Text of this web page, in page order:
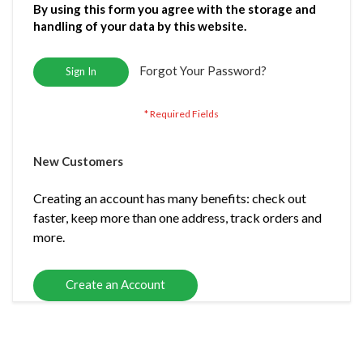
By using this form you agree with the storage and
handling of your data by this website.
Sign In Forgot Your Password?
New Customers
Creating an account has many benefits: check out
faster, keep more than one address, track orders and
more.
Create an Account